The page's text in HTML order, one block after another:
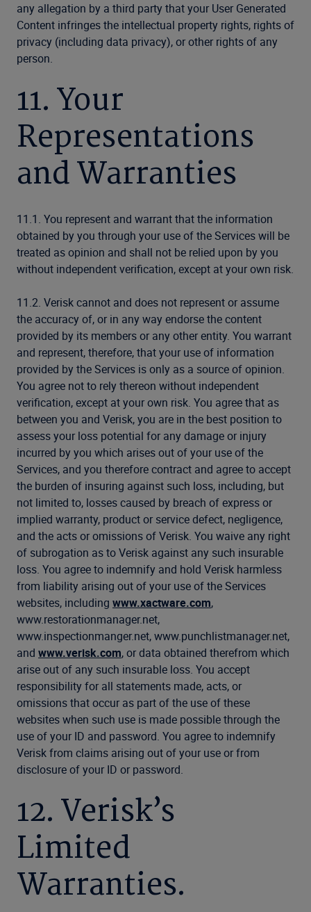
any allegation by a third party that your User Generated
Content infringes the intellectual property rights, rights of
privacy (including data privacy), or other rights of any
person.
11. Your
Representations
and Warranties
11.1. You represent and warrant that the information
obtained by you through your use of the Services will be
treated as opinion and shall not be relied upon by you
without independent verification, except at your own risk.
11.2. Verisk cannot and does not represent or assume
the accuracy of, or in any way endorse the content
provided by its members or any other entity. You warrant
and represent, therefore, that your use of information
provided by the Services is only as a source of opinion.
You agree not to rely thereon without independent
verification, except at your own risk. You agree that as
between you and Verisk, you are in the best position to
assess your loss potential for any damage or injury
incurred by you which arises out of your use of the
Services, and you therefore contract and agree to accept
the burden of insuring against such loss, including, but
not limited to, losses caused by breach of express or
implied warranty, product or service defect, negligence,
and the acts or omissions of Verisk. You waive any right
of subrogation as to Verisk against any such insurable
loss. You agree to indemnify and hold Verisk harmless
from liability arising out of your use of the Services
websites, including www.xactware.com,
www.restorationmanager.net,
www.inspectionmanger.net, www.punchlistmanager.net,
and www.verisk.com, or data obtained therefrom which
arise out of any such insurable loss. You accept
responsibility for all statements made, acts, or
omissions that occur as part of the use of these
websites when such use is made possible through the
use of your ID and password. You agree to indemnify
Verisk from claims arising out of your use or from
disclosure of your ID or password.
12. Verisk’s
Limited
Warranties.